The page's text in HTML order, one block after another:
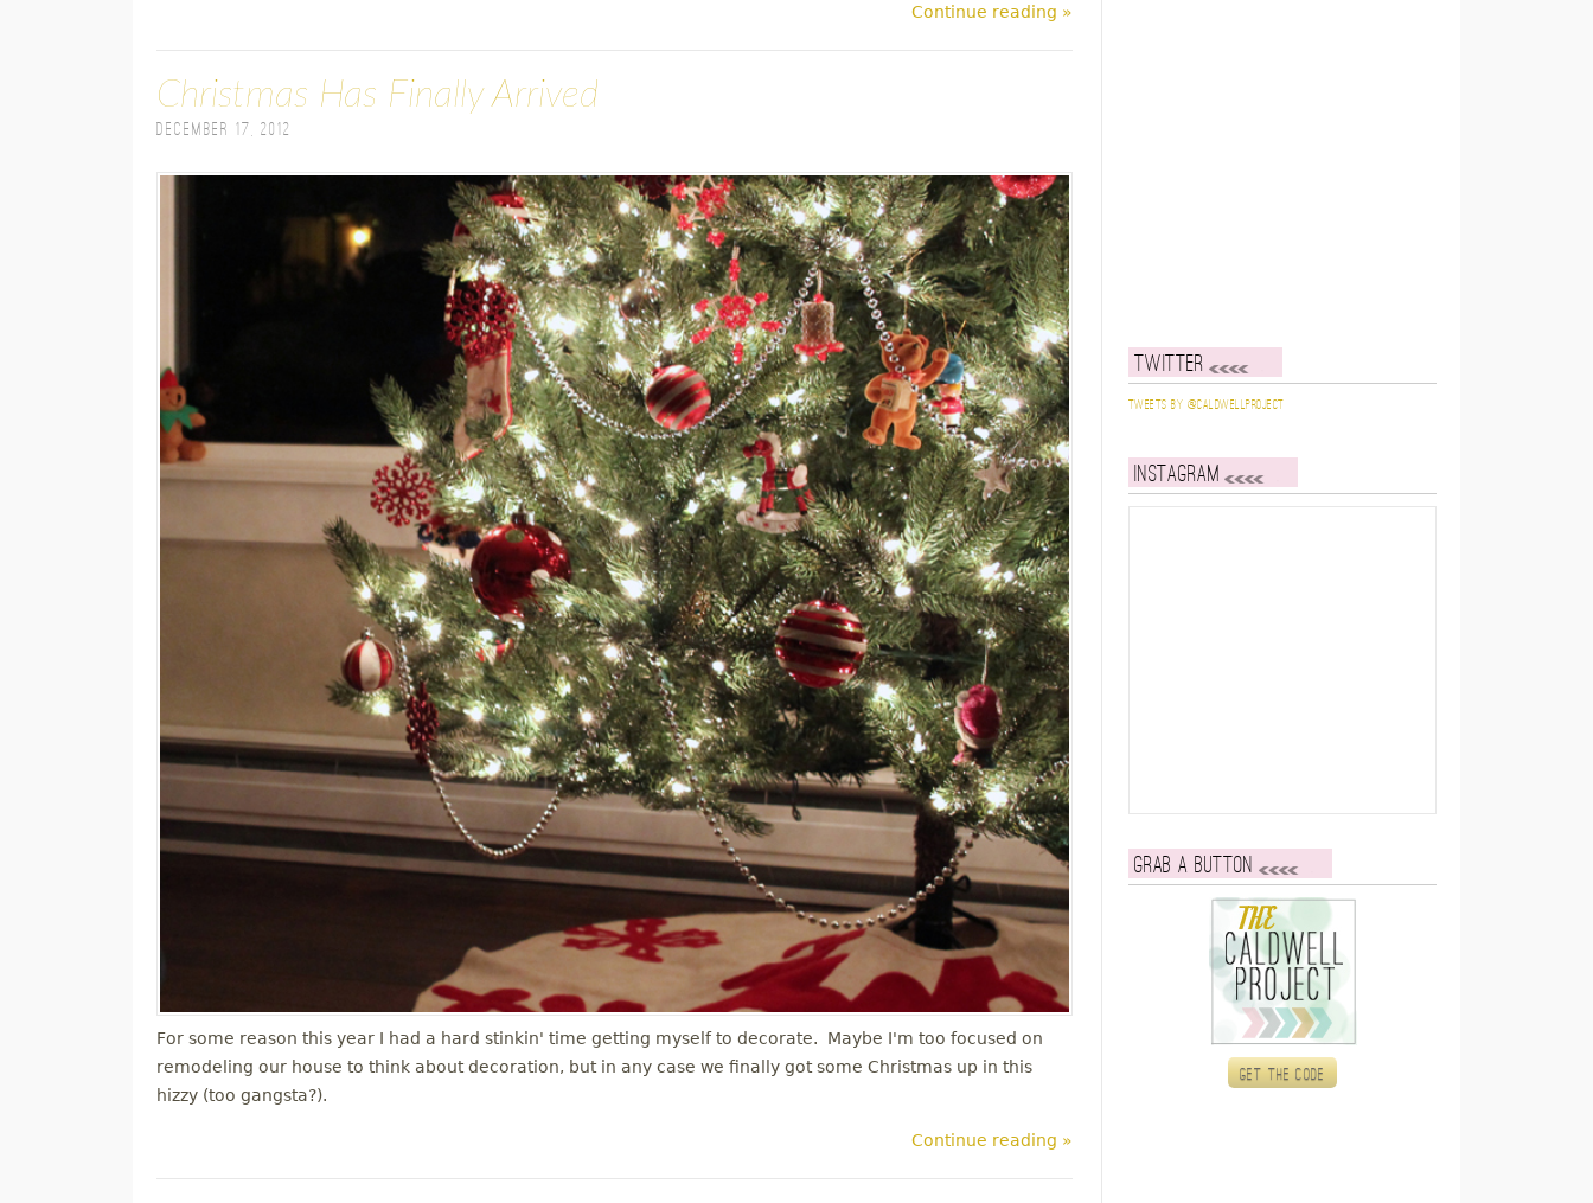
Continue reading »
Christmas Has Finally Arrived
December 17, 2012
For some reason this year I had a hard stinkin' time getting myself to decorate. Maybe I'm too focused on
remodeling our house to think about decoration, but in any case we finally got some Christmas up in this
hizzy (too gangsta?).
Continue reading »
Twitter
Tweets by @caldwellproject
Instagram
Grab a button
Get the code